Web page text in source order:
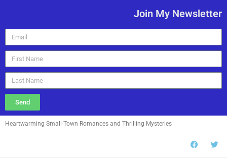
Join My Newsletter
Send
Heartwarming Small-Town Romances and Thrilling Mysteries